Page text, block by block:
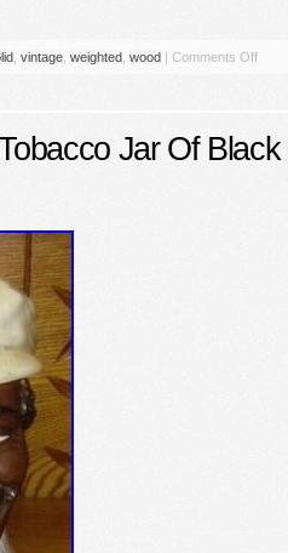
vintage weighted wood Comments Off
Jar Of